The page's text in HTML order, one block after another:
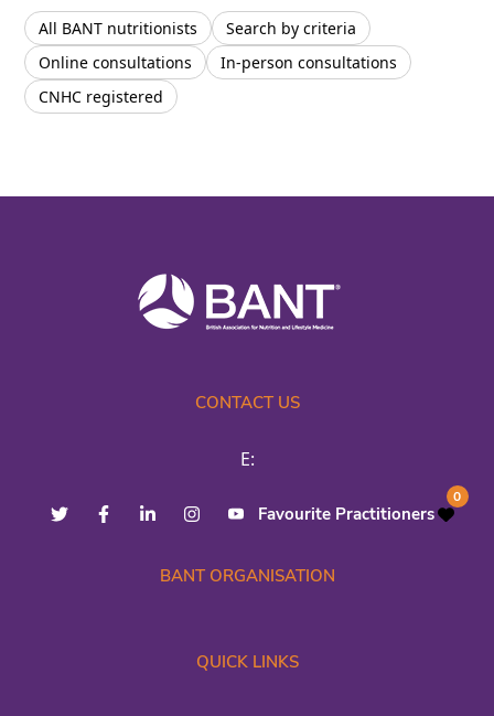
All BANT nutritionists
Search by criteria
Online consultations
In-person consultations
CNHC registered
CONTACT US
E:
Favourite Practitioners
0
BANT ORGANISATION
QUICK LINKS